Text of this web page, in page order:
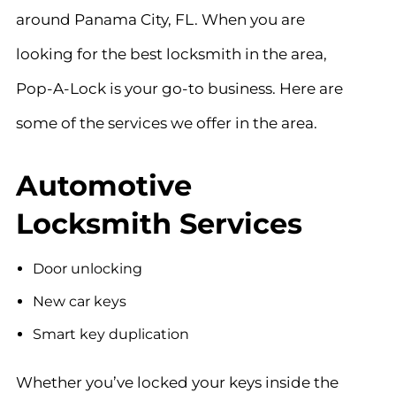
around Panama City, FL. When you are
looking for the best locksmith in the area,
Pop-A-Lock is your go-to business. Here are
some of the services we offer in the area.
Automotive
Locksmith Services
Door unlocking
New car keys
Smart key duplication
Whether you’ve locked your keys inside the